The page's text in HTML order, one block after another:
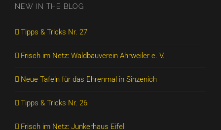
NEW IN THE BLOG
Tipps & Tricks Nr. 27
Frisch im Netz: Waldbauverein Ahrweiler e. V.
Neue Tafeln für das Ehrenmal in Sinzenich
Tipps & Tricks Nr. 26
Frisch im Netz: Junkerhaus Eifel